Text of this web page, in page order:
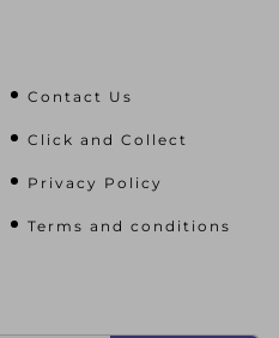
Contact Us
Click and Collect
Privacy Policy
Terms and conditions